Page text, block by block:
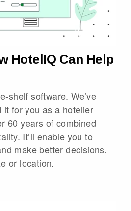
HotelIQ Can Help
shelf software. We’ve
it for you as a hotelier
60 years of combined
It’ll enable you to
make better decisions.
or location.